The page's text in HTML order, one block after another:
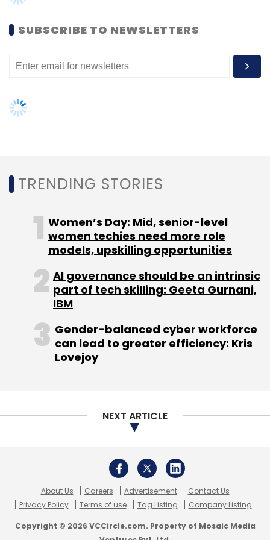
Select your Newsletter frequency
Monthly Newsletter
SUBSCRIBE TO NEWSLETTERS
TRENDING STORIES
Women’s Day: Mid, senior-level
women techies need more role
models, upskilling opportunities
AI governance should be an intrinsic
part of tech skilling: Geeta Gurnani,
IBM
Gender-balanced cyber workforce
can lead to greater efficiency: Kris
Lovejoy
NEXT ARTICLE
About Us Careers Advertisement
Contact Us
Privacy Policy
Terms of use Tag Listing Company Listing
Copyright © 2026 VCCircle.com. Property of Mosaic Media